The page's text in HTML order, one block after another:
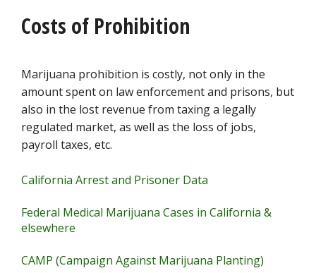
Costs of Prohibition
Marijuana prohibition is costly, not only in the
amount spent on law enforcement and prisons, but
also in the lost revenue from taxing a legally
regulated market, as well as the loss of jobs,
payroll taxes, etc.
California Arrest and Prisoner Data
Federal Medical Marijuana Cases in California &
elsewhere
CAMP (Campaign Against Marijuana Planting)